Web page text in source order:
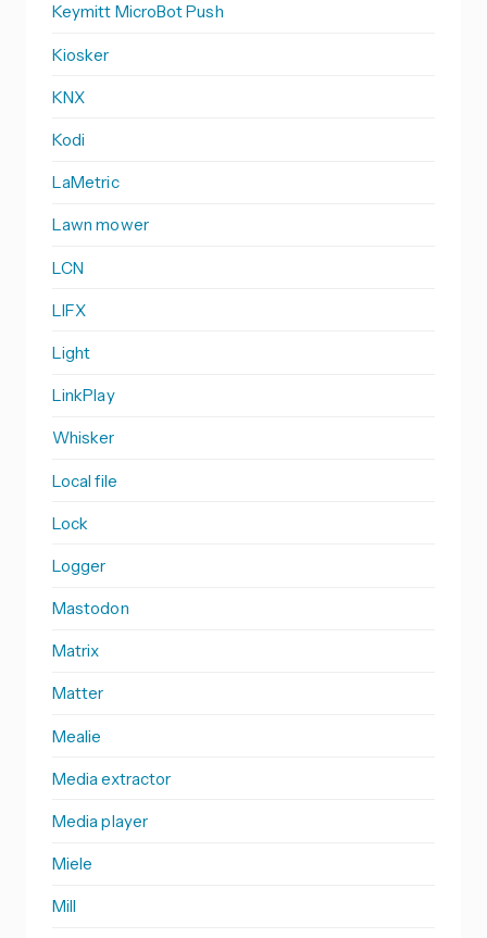
Keymitt MicroBot Push
Kiosker
KNX
Kodi
LaMetric
Lawn mower
LCN
LIFX
Light
LinkPlay
Whisker
Local file
Lock
Logger
Mastodon
Matrix
Matter
Mealie
Media extractor
Media player
Miele
Mill